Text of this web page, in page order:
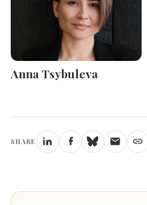
Anna Tsybuleva
SHARE